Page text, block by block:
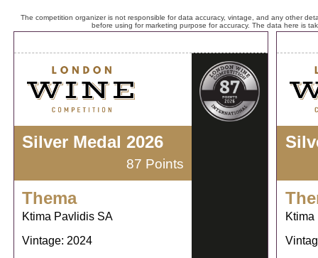
The competition organizer is not responsible for data accuracy, vintage, and any other
before using for marketing purpose for accuracy. The data here is
Silver Medal 2026
87 Points
Thema
Ktima Pavlidis SA
Vintage: 2024